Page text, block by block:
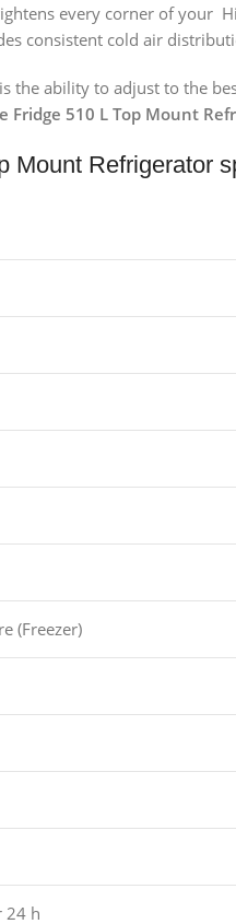
every corner of your
consistent cold air
the ability to adjust to the
Fridge 510 L Top Mount
Mount Refrigerator
(Freezer)
24 h